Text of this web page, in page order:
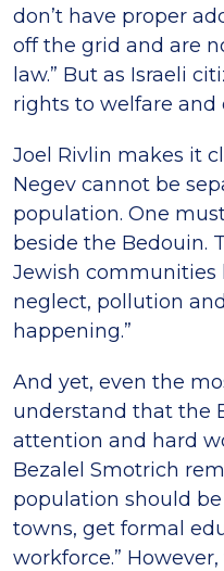
don’t have proper
off the grid and are
law.” But as Israeli
rights to welfare and
Joel Rivlin makes it
Negev cannot be
population. One
beside the Bedouin.
Jewish communities
neglect, pollution
happening.”
And yet, even the
understand that the
attention and hard
Bezalel Smotrich
population should
towns, get formal
workforce.”